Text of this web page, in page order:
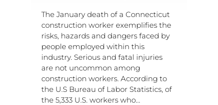
The January death of a Connecticut
construction worker exemplifies the
risks, hazards and dangers faced by
people employed within this
industry. Serious and fatal injuries
are not uncommon among
construction workers. According to
the U.S Bureau of Labor Statistics, of
the 5,333 U.S. workers who…